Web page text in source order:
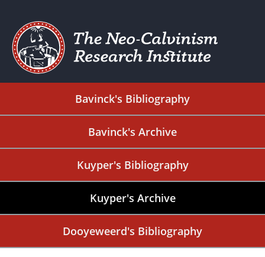
Bavinck's Bibliography
Bavinck's Archive
Kuyper's Bibliography
Kuyper's Archive
Dooyeweerd's Bibliography